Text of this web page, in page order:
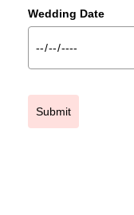
Wedding Date
Submit